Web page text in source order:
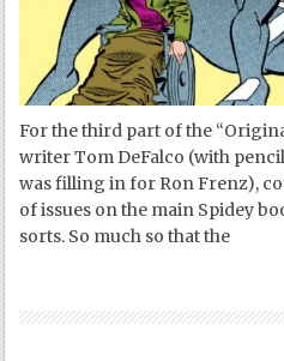
For the third part of the
writer Tom DeFalco (with
was filling in for Ron Frenz),
of issues on the main Spidey
sorts. So much so that the